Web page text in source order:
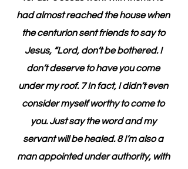
had almost reached the house when
the centurion sent friends to say to
Jesus, “Lord, don’t be bothered. I
don’t deserve to have you come
under my roof. 7 In fact, I didn’t even
consider myself worthy to come to
you. Just say the word and my
servant will be healed. 8 I’m also a
man appointed under authority, with